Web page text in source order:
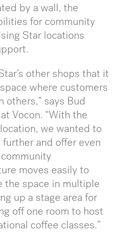
by a wall, the
for community
Star locations
other shops that it
where customers
others,” says Bud
Vocon. “With the
we wanted to
and offer even
moves easily to
the space in multiple
up a stage area for
off one room to host
coffee classes.”